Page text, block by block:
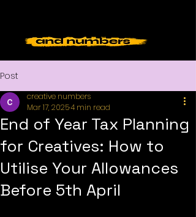
Post
End of Year Tax Planning
for Creatives: How to
Utilise Your Allowances
Before 5th April
creative numbers
Mar 17, 20254 min read